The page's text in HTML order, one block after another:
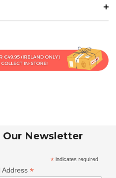
Our Newsletter
* indicates required
Address*